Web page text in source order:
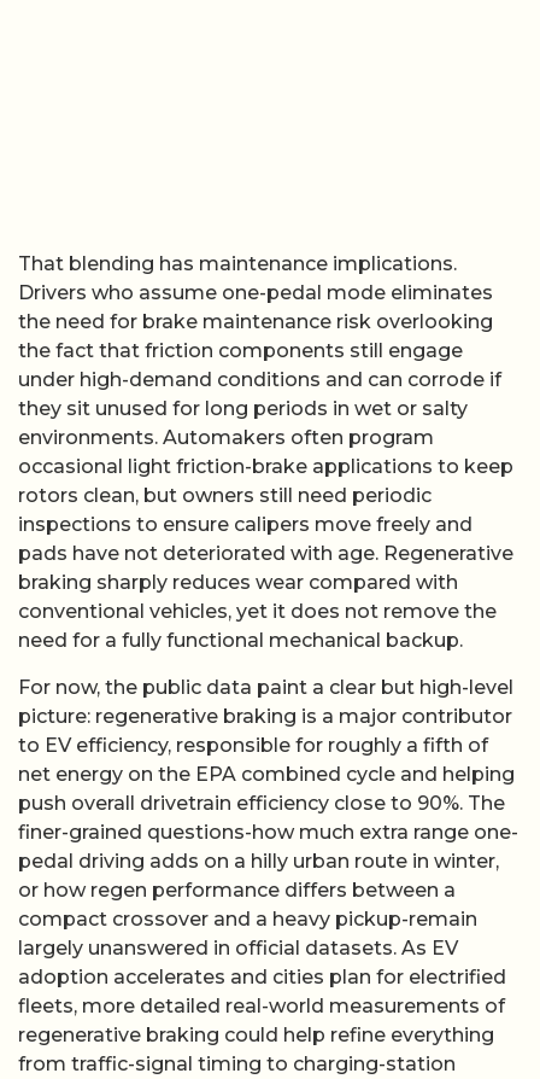
That blending has maintenance implications.
Drivers who assume one-pedal mode eliminates
the need for brake maintenance risk overlooking
the fact that friction components still engage
under high-demand conditions and can corrode if
they sit unused for long periods in wet or salty
environments. Automakers often program
occasional light friction-brake applications to keep
rotors clean, but owners still need periodic
inspections to ensure calipers move freely and
pads have not deteriorated with age. Regenerative
braking sharply reduces wear compared with
conventional vehicles, yet it does not remove the
need for a fully functional mechanical backup.
For now, the public data paint a clear but high-level
picture: regenerative braking is a major contributor
to EV efficiency, responsible for roughly a fifth of
net energy on the EPA combined cycle and helping
push overall drivetrain efficiency close to 90%. The
finer-grained questions-how much extra range one-
pedal driving adds on a hilly urban route in winter,
or how regen performance differs between a
compact crossover and a heavy pickup-remain
largely unanswered in official datasets. As EV
adoption accelerates and cities plan for electrified
fleets, more detailed real-world measurements of
regenerative braking could help refine everything
from traffic-signal timing to charging-station